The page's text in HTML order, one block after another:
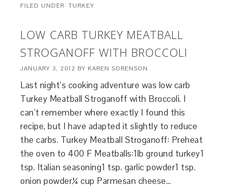
FILED UNDER:TURKEY
LOW CARB TURKEY MEATBALL
STROGANOFF WITH BROCCOLI
JANUARY 3, 2012 BY KAREN SORENSON
Last night’s cooking adventure was low carb
Turkey Meatball Stroganoff with Broccoli. I
can’t remember where exactly I found this
recipe, but I have adapted it slightly to reduce
the carbs. Turkey Meatball Stroganoff: Preheat
the oven to 400 F Meatballs:1lb ground turkey1
tsp. Italian seasoning1 tsp. garlic powder1 tsp.
onion powder¼ cup Parmesan cheese…